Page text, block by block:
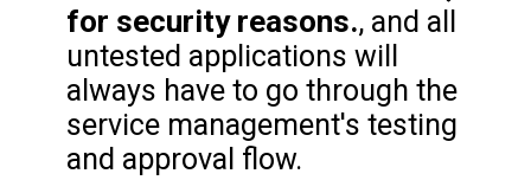
for security reasons., and all
untested applications will
always have to go through the
service management's testing
and approval flow.